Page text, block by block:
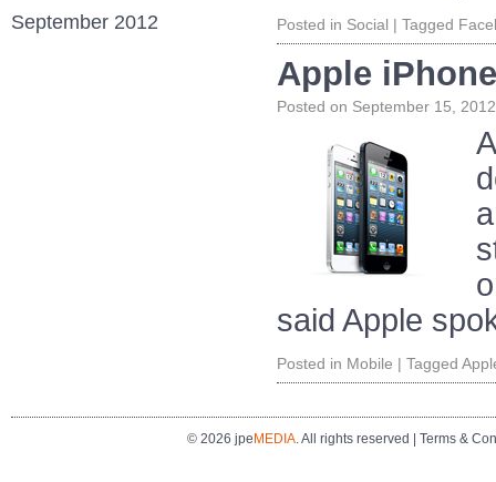
Posted in Social | Tagged
Apple
Posted on September 15, 2012
said Apple
Posted in Mobile | Tagged
September 2012
© 2026 jpe MEDIA. All rights reserved | Terms &